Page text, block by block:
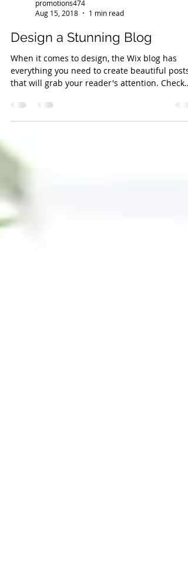
promotions474
Aug 15, 2018
1 min read
Design a Stunning Blog
When it comes to design, the Wix blog has
out...